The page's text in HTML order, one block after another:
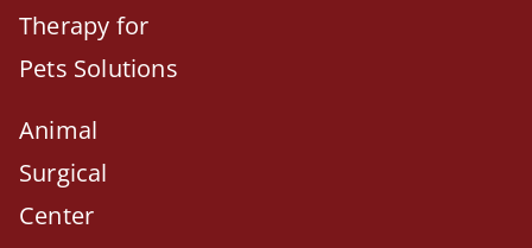
Therapy for
Pets Solutions
Animal
Surgical
Center